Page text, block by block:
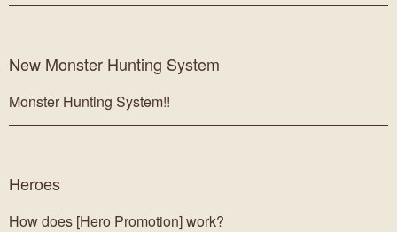
New Monster Hunting System
Monster Hunting System!!
Heroes
How does [Hero Promotion] work?